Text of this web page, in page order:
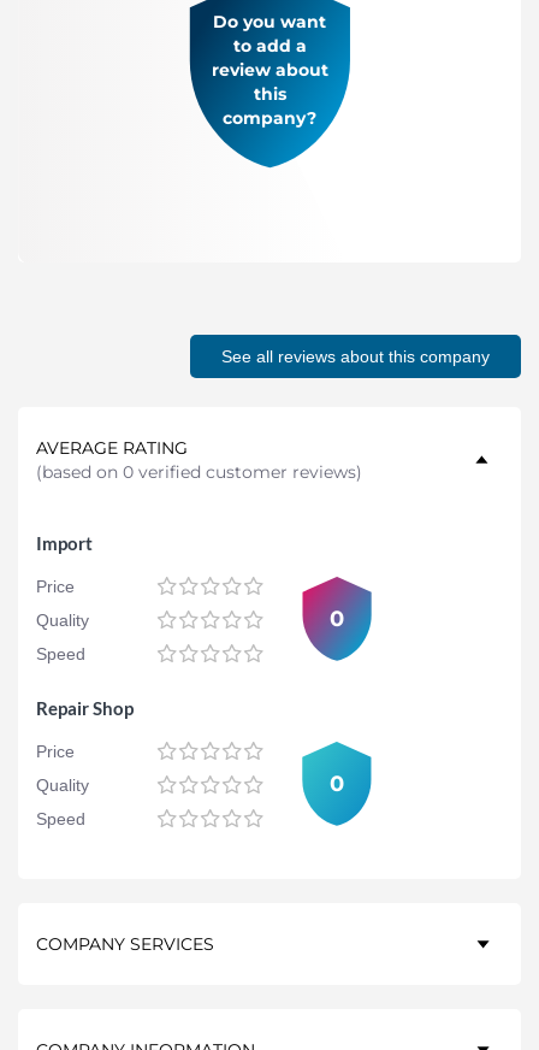
Do you want
to add a
review about
this
company?
See all reviews about this company
AVERAGE RATING
(based on 0 verified customer reviews)
Import
Price
Quality
Speed
0
Repair Shop
Price
Quality
Speed
0
COMPANY SERVICES